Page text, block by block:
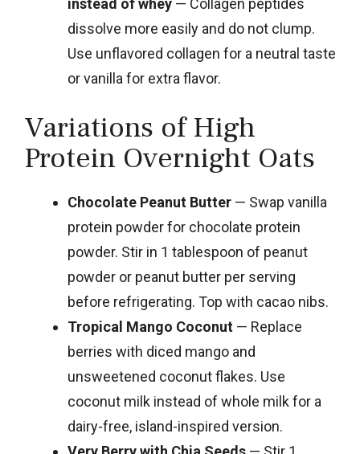
instead of whey — Collagen peptides
dissolve more easily and do not clump.
Use unflavored collagen for a neutral taste
or vanilla for extra flavor.
Variations of High
Protein Overnight Oats
Chocolate Peanut Butter — Swap vanilla
protein powder for chocolate protein
powder. Stir in 1 tablespoon of peanut
powder or peanut butter per serving
before refrigerating. Top with cacao nibs.
Tropical Mango Coconut — Replace
berries with diced mango and
unsweetened coconut flakes. Use
coconut milk instead of whole milk for a
dairy-free, island-inspired version.